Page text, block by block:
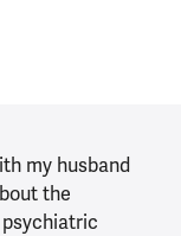
my husband
the